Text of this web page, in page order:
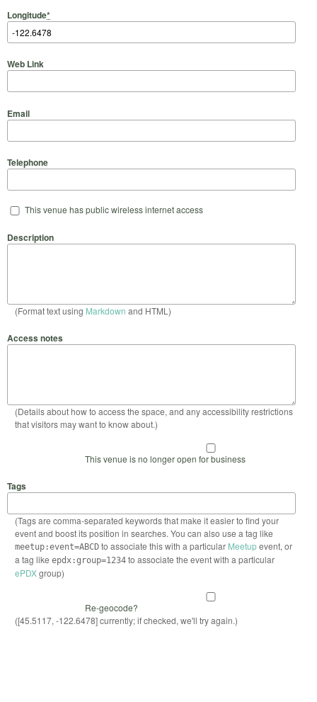
Longitude*
Web Link
Email
Telephone
This venue has public wireless internet access
Description
(Format text using Markdown and HTML)
Access notes
(Details about how to access the space, and any accessibility restrictions
that visitors may want to know about.)
This venue is no longer open for business
Tags
(Tags are comma-separated keywords that make it easier to find your
event and boost its position in searches. You can also use a tag like
meetup:event=ABCDto associate this with a particular Meetupevent, or
a tag like epdx:group=1234to associate the event with a particular
ePDXgroup)
Re-geocode?
([45.5117, -122.6478] currently; if checked, we'll try again.)